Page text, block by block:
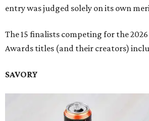
entry was judged solely on its own
The 15 finalists competing for the 2026
Awards titles (and their creators)
SAVORY